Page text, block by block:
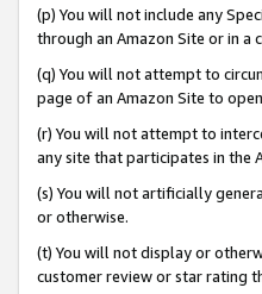
(p) You will not include any
through an Amazon Site or in a
(q) You will not attempt to
page of an Amazon Site to
(r) You will not attempt to
any site that participates in the
(s) You will not artificially
or otherwise.
(t) You will not display or
customer review or star rating